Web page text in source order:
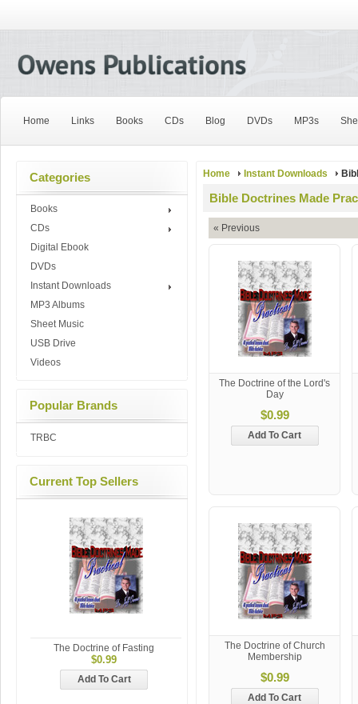
Home Links Books CDs Blog DVDs MP3s
Categories
Books
CDs
Digital Ebook
DVDs
Instant Downloads
MP3 Albums
Sheet Music
USB Drive
Videos
Popular Brands
TRBC
Current Top Sellers
The Doctrine of Fasting
$0.99
Add To Cart
Home Instant Downloads
Bible Doctrines Made
« Previous
The Doctrine of the Lord's
Day
$0.99
Add To Cart
The Doctrine of Church
Membership
$0.99
Add To Cart